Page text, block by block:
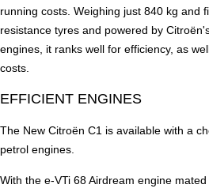
running costs. Weighing just 840 kg and
resistance tyres and powered by
engines, it ranks well for efficiency, as
costs.
EFFICIENT ENGINES
The New Citroën C1 is available with a
petrol engines.
With the e-VTi 68 Airdream engine